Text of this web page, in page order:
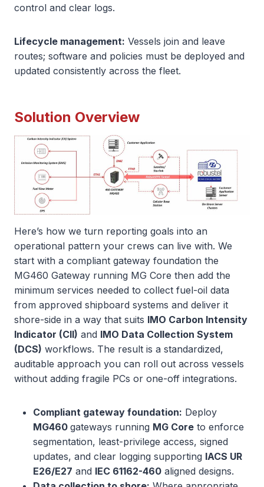
control and clear logs.
Lifecycle management: Vessels join and leave
routes; software and policies must be deployed and
updated consistently across the fleet.
Solution Overview
Here’s how we turn reporting goals into an
operational pattern your crews can live with. We
start with a compliant gateway foundation the
MG460 Gateway running MG Core then add the
minimum services needed to collect fuel-oil data
from approved shipboard systems and deliver it
shore-side in a way that suits IMO Carbon Intensity
Indicator (CII) and IMO Data Collection System
(DCS) workflows. The result is a standardized,
auditable approach you can roll out across vessels
without adding fragile PCs or one-off integrations.
Compliant gateway foundation: Deploy
MG460 gateways running MG Core to enforce
segmentation, least-privilege access, signed
updates, and clear logging supporting IACS UR
E26/E27 and IEC 61162-460 aligned designs.